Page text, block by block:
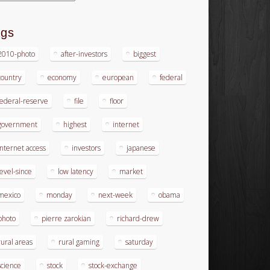
photo after-investors biggest
economy european federal
reserve file floor
highest internet
access investors japanese
since low latency market
monday next-week obama
pierre zarokian richard-drew
areas rural gaming saturday
stock stock-exchange